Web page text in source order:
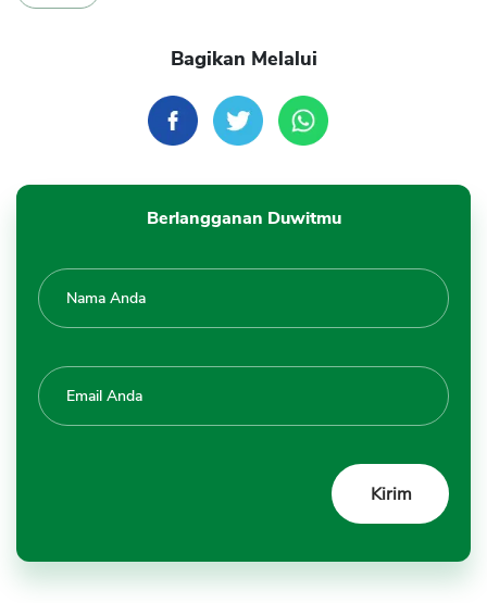
Bagikan Melalui
Berlangganan Duwitmu